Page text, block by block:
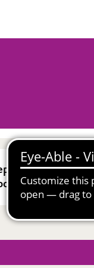
systems. It
flexibility. This